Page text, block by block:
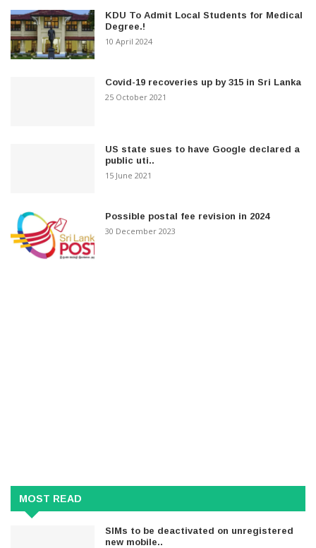
KDU To Admit Local Students for Medical
Degree.!
10 April 2024
Covid-19 recoveries up by 315 in Sri Lanka
25 October 2021
US state sues to have Google declared a
public uti..
15 June 2021
Possible postal fee revision in 2024
30 December 2023
MOST READ
SIMs to be deactivated on unregistered
new mobile..